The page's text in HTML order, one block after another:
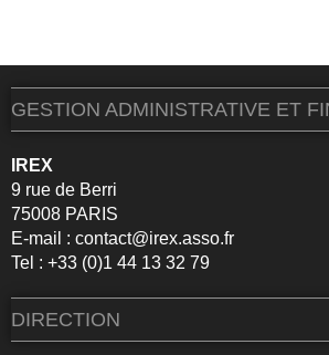
GESTION ADMINISTRATIVE ET
IREX
9 rue de Berri
75008 PARIS
E-mail : contact@irex.asso.fr
Tel : +33 (0)1 44 13 32 79
DIRECTION